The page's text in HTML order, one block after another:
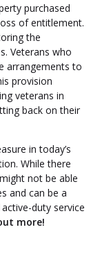
purchased
of entitlement.
the
Veterans who
arrangements to
provision
veterans in
back on their
in today’s
While there
not be able
and can be a
duty service
more!